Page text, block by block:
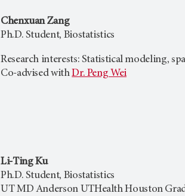
Chenxuan Zang
Ph.D. Student, Biostatistics
Research interests: Statistical modeling,
Co-advised withDr. Peng Wei
Li-Ting Ku
Ph.D. Student, Biostatistics
UT MD Anderson UTHealth Houston